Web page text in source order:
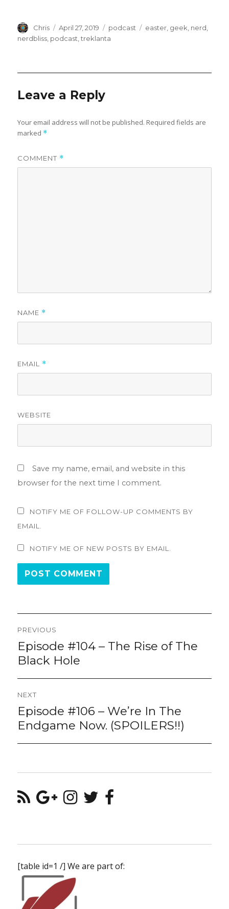
n
d
o
w
i
n
d
o
Author
Chris
Posted
on
April 27, 2019 Categories
podcast Tags
easter geek nerd
nerdbliss podcast ,treklanta
Leave a Reply
Your email address will not be published. Required fields are
marked *
COMMENT *
NAME *
EMAIL *
WEBSITE
Save my name, email, and website in this
browser for the next time I comment.
NOTIFY ME OF FOLLOW-UP COMMENTS BY
EMAIL.
NOTIFY ME OF NEW POSTS BY EMAIL.
Post
navigation
PREVIOUS
Previous
post:
Episode #104 – The Rise of The
Black Hole
NEXT
Next
post:
Episode #106 – We’re In The
Endgame Now. (SPOILERS!!)
[table id=1 /] We are part of: